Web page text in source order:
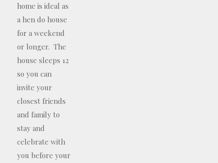
home is ideal as
a hen do house
for a weekend
or longer. The
house sleeps 12
so you can
invite your
closest friends
and family to
stay and
celebrate with
you before your